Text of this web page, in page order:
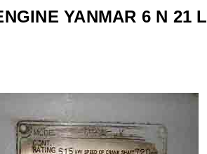
YANMAR 6 N 21 L